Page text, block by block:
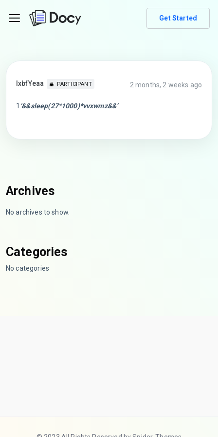
Get Started
lxbfYeaa PARTICIPANT 2 months, 2 weeks ago
1 ‘&&sleep(27*1000)*vvxwmz&&’
Archives
No archives to show.
Categories
No categories